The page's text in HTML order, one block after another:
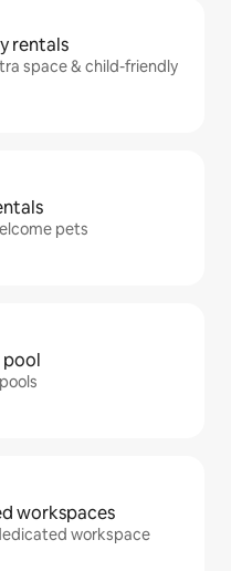
rentals
space & child-friendly
pets
pool
workspaces
workspace